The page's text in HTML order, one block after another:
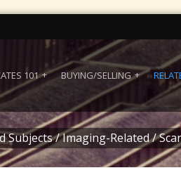
101 BUYING/SELLING
Subjects/Imaging-Related/